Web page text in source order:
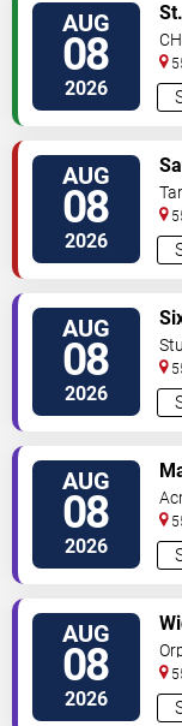
AUG
08
2026
AUG
08
2026
AUG
08
2026
Ave
AUG
08
2026
AUG
08
2026
Ave